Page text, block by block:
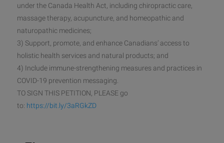
under the Canada Health Act, including chiropractic care,
massage therapy, acupuncture, and homeopathic and
naturopathic medicines;
3) Support, promote, and enhance Canadians’ access to
holistic health services and natural products; and
4) Include immune-strengthening measures and practices in
COVID-19 prevention messaging.
TO SIGN THIS PETITION, PLEASE go
to: https://bit.ly/3aRGkZD